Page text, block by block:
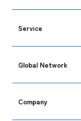
Service
Global Network
Company